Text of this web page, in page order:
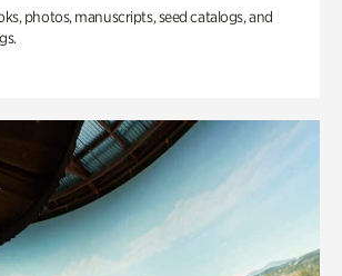
photos, manuscripts, seed catalogs, and